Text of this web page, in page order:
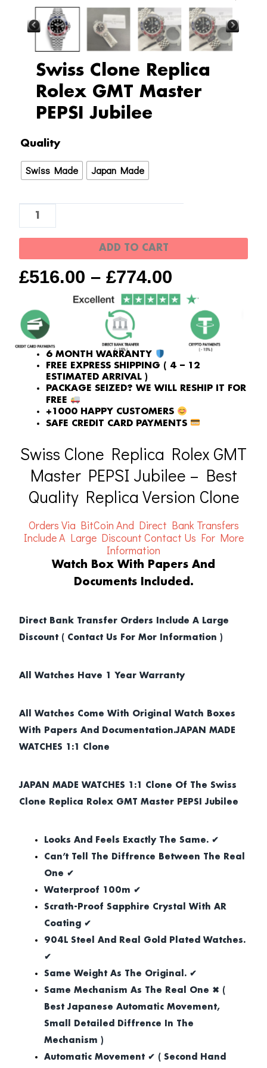
Swiss Clone Replica
Rolex GMT Master
PEPSI Jubilee
£516.00 – £774.00
Quality
Swiss Made Japan Made
Swiss
Replica
GMT
Master
PEPSI
Jubilee
quantity
ADD TO CART
6 MONTH WARRANTY
FREE EXPRESS SHIPPING ( 4 – 12
ESTIMATED ARRIVAL )
PACKAGE SEIZED? WE WILL RESHIP IT FOR
FREE
+1000 HAPPY CUSTOMERS
SAFE CREDIT CARD PAYMENTS
Swiss Clone Replica Rolex GMT
Master PEPSI Jubilee – Best
Quality Replica Version Clone
Orders Via BitCoin And Direct Bank Transfers
Include A Large Discount Contact Us For More
Information
Watch Box With Papers And
Documents Included.
Direct Bank Transfer Orders Include A Large
Discount ( Contact Us For Mor Information )
All Watches Have 1 Year Warranty
All Watches Come With Original Watch Boxes
With Papers And Documentation.JAPAN MADE
WATCHES 1:1 Clone
JAPAN MADE WATCHES 1:1 Clone Of The Swiss
Clone Replica Rolex GMT Master PEPSI Jubilee
Looks And Feels Exactly The Same. ✔
Can’t Tell The Diffrence Between The Real
One ✔
Waterproof 100m ✔
Scrath-Proof Sapphire Crystal With AR
Coating ✔
904L Steel And Real Gold Plated Watches.
✔
Same Weight As The Original. ✔
Same Mechanism As The Real One ✖ (
Best Japanese Automatic Movement,
Small Detailed Diffrence In The
Mechanism )
Automatic Movement ✔ ( Second Hand